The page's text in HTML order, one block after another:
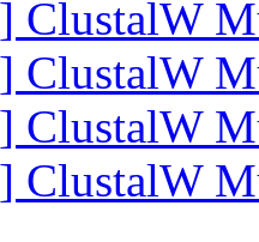
ClustalW
ClustalW
ClustalW
ClustalW